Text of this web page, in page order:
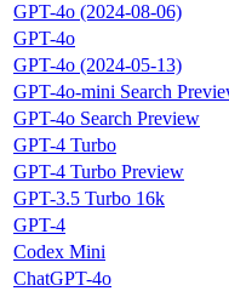
GPT-4o (2024-08-06)
GPT-4o
GPT-4o (2024-05-13)
GPT-4o-mini Search
GPT-4o Search Preview
GPT-4 Turbo
GPT-4 Turbo Preview
GPT-3.5 Turbo 16k
GPT-4
Codex Mini
ChatGPT-4o